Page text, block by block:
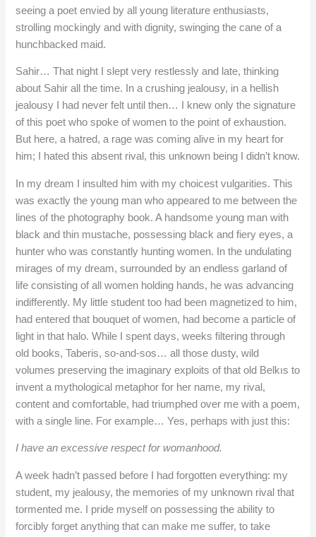
seeing a poet envied by all young literature enthusiasts,
strolling mockingly and with dignity, swinging the cane of a
hunchbacked maid.
Sahir… That night I slept very restlessly and late, thinking
about Sahir all the time. In a crushing jealousy, in a hellish
jealousy I had never felt until then… I knew only the signature
of this poet who spoke of women to the point of exhaustion.
But here, a hatred, a rage was coming alive in my heart for
him; I hated this absent rival, this unknown being I didn’t know.
In my dream I insulted him with my choicest vulgarities. This
was exactly the young man who appeared to me between the
lines of the photography book. A handsome young man with
black and thin mustache, possessing black and fiery eyes, a
hunter who was constantly hunting women. In the undulating
mirages of my dream, surrounded by an endless garland of
life consisting of all women holding hands, he was advancing
indifferently. My little student too had been magnetized to him,
had entered that bouquet of women, had become a particle of
light in that halo. While I spent days, weeks filtering through
old books, Taberis, so-and-sos… all those dusty, wild
volumes preserving the imaginary exploits of that old Belkıs to
invent a mythological metaphor for her name, my rival,
content and comfortable, had triumphed over me with a poem,
with a single line. For example… Yes, perhaps with just this:
I have an excessive respect for womanhood.
A week hadn’t passed before I had forgotten everything: my
student, my jealousy, the memories of my unknown rival that
tormented me. I pride myself on possessing the ability to
forcibly forget anything that can make me suffer, to take